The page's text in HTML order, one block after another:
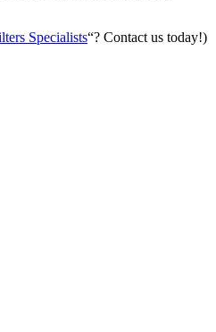
Specialists“? Contact us today!)